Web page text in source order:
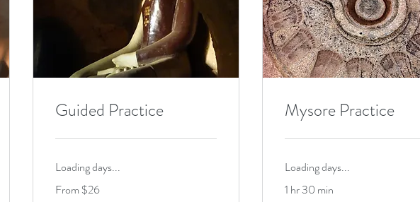
Guided Practice
Loading days...
26
From $26
Mysore Practice
Loading days...
1 hr 30 min